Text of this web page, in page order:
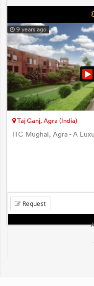
9 years ago
Taj Ganj, Agra (India)
ITC Mughal, Agra - A
Request